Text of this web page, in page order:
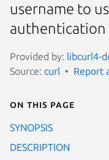
username to
authentication
Provided by: libcurl4-
Source: curl Report
On this page
SYNOPSIS
DESCRIPTION